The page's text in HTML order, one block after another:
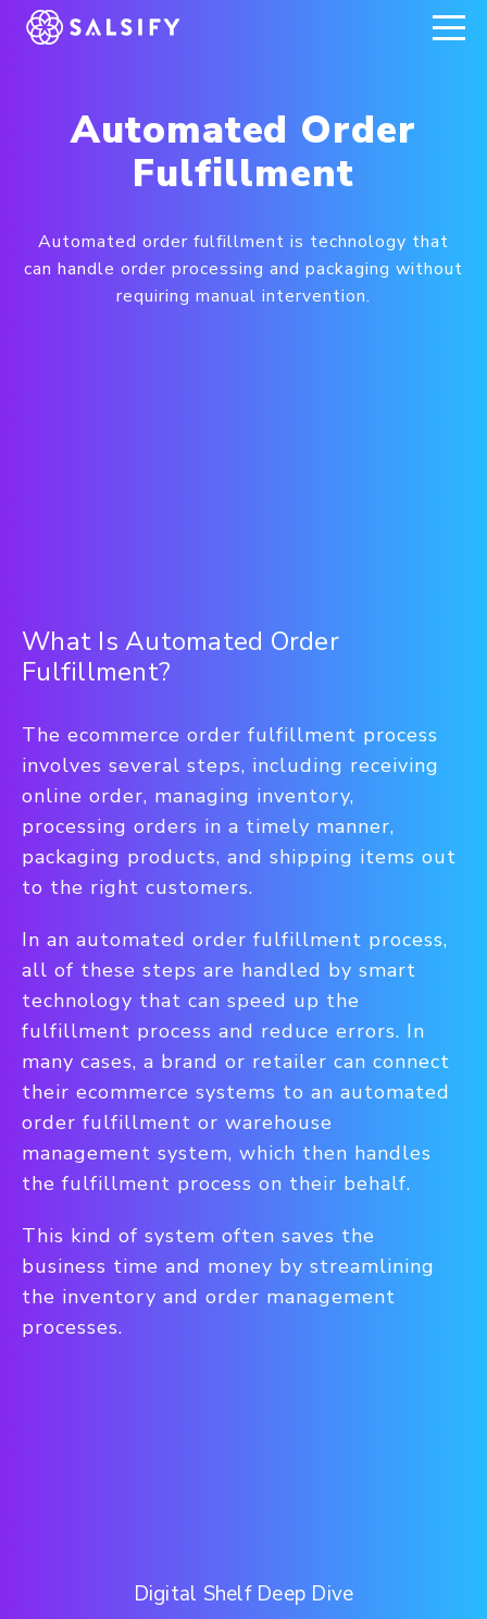
REGISTER NOW
Automated Order
Fulfillment
Automated order fulfillment is technology that
can handle order processing and packaging without
requiring manual intervention.
What Is Automated Order
Fulfillment?
The ecommerce order fulfillment process
involves several steps, including receiving
online order, managing inventory,
processing orders in a timely manner,
packaging products, and shipping items out
to the right customers.
In an automated order fulfillment process,
all of these steps are handled by smart
technology that can speed up the
fulfillment process and reduce errors. In
many cases, a brand or retailer can connect
their ecommerce systems to an automated
order fulfillment or warehouse
management system, which then handles
the fulfillment process on their behalf.
This kind of system often saves the
business time and money by streamlining
the inventory and order management
processes.
Digital Shelf Deep Dive